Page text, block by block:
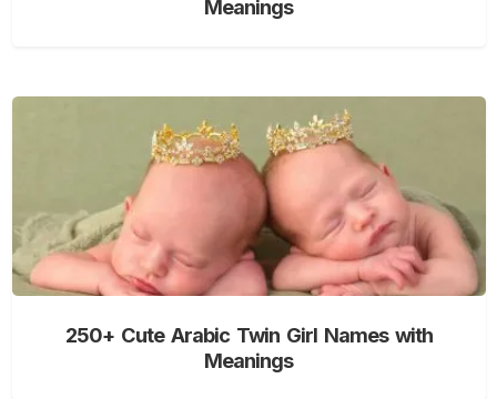
Meanings
250+ Cute Arabic Twin Girl Names with
Meanings